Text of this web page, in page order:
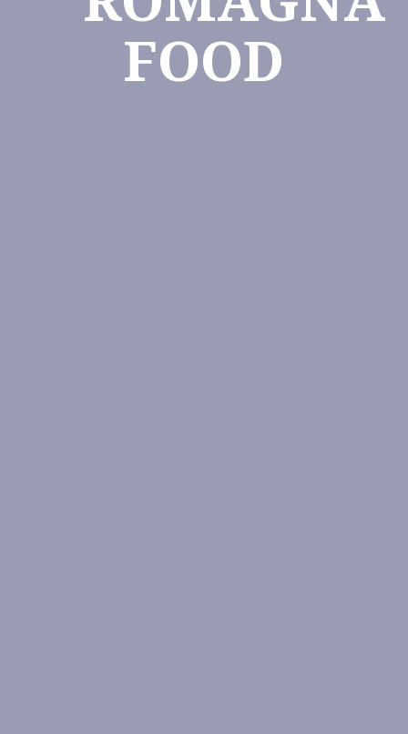
FOOD